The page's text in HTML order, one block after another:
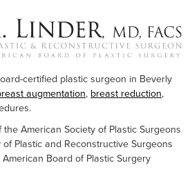
certified plastic surgeon in Beverly
augmentation, breast reduction,
American Society of Plastic Surgeons
of Plastic and Reconstructive Surgeons
Board of Plastic Surgery